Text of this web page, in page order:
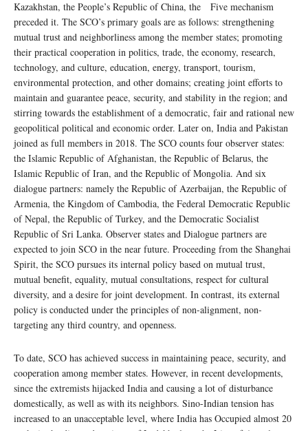
Kazakhstan, the People’s Republic of China, the Five mechanism
preceded it. The SCO’s primary goals are as follows: strengthening
mutual trust and neighborliness among the member states; promoting
their practical cooperation in politics, trade, the economy, research,
technology, and culture, education, energy, transport, tourism,
environmental protection, and other domains; creating joint efforts to
maintain and guarantee peace, security, and stability in the region; and
stirring towards the establishment of a democratic, fair and rational new
geopolitical political and economic order. Later on, India and Pakistan
joined as full members in 2018. The SCO counts four observer states:
the Islamic Republic of Afghanistan, the Republic of Belarus, the
Islamic Republic of Iran, and the Republic of Mongolia. And six
dialogue partners: namely the Republic of Azerbaijan, the Republic of
Armenia, the Kingdom of Cambodia, the Federal Democratic Republic
of Nepal, the Republic of Turkey, and the Democratic Socialist
Republic of Sri Lanka. Observer states and Dialogue partners are
expected to join SCO in the near future. Proceeding from the Shanghai
Spirit, the SCO pursues its internal policy based on mutual trust,
mutual benefit, equality, mutual consultations, respect for cultural
diversity, and a desire for joint development. In contrast, its external
policy is conducted under the principles of non-alignment, non-
targeting any third country, and openness.
To date, SCO has achieved success in maintaining peace, security, and
cooperation among member states. However, in recent developments,
since the extremists hijacked India and causing a lot of disturbance
domestically, as well as with its neighbors. Sino-Indian tension has
increased to an unacceptable level, where India has Occupied almost 20